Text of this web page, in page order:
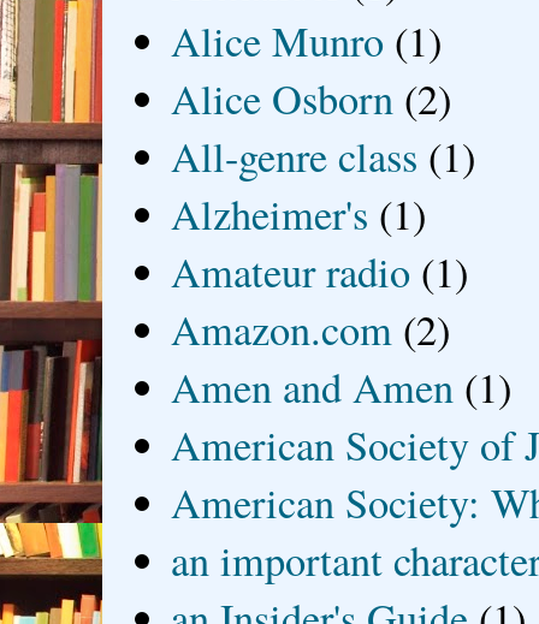
Alice Munro (1)
Alice Osborn (2)
All-genre class (1)
Alzheimer's (1)
Amateur radio (1)
Amazon.com (2)
Amen and Amen (1)
American Society of
American Society:
an important